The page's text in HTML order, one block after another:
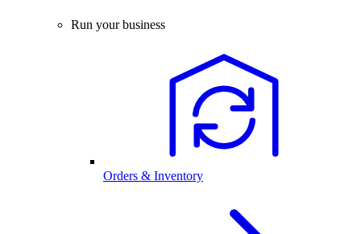
Run your business
Orders & Inventory